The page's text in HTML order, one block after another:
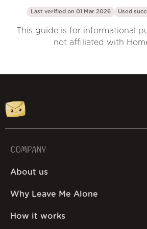
Last verified on 01 Mar 2026 Used
This guide is for informational
not affiliated with
COMPANY
About us
Why Leave Me Alone
How it works